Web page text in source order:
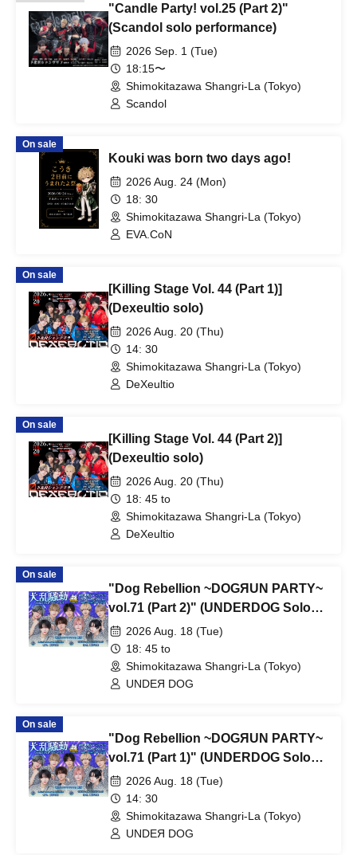
"Candle Party! vol.25 (Part 2)"
(Scandol solo performance)
2026 Sep. 1 (Tue)
18:15〜
Shimokitazawa Shangri-La (Tokyo)
Scandol
On sale
Kouki was born two days ago!
2026 Aug. 24 (Mon)
18: 30
Shimokitazawa Shangri-La (Tokyo)
EVA.CoN
On sale
[Killing Stage Vol. 44 (Part 1)]
(Dexeultio solo)
2026 Aug. 20 (Thu)
14: 30
Shimokitazawa Shangri-La (Tokyo)
DeXeultio
On sale
[Killing Stage Vol. 44 (Part 2)]
(Dexeultio solo)
2026 Aug. 20 (Thu)
18: 45 to
Shimokitazawa Shangri-La (Tokyo)
DeXeultio
On sale
"Dog Rebellion ~DOGЯUN PARTY~
vol.71 (Part 2)" (UNDERDOG Solo
Performance)
2026 Aug. 18 (Tue)
18: 45 to
Shimokitazawa Shangri-La (Tokyo)
UNDEЯ DOG
On sale
"Dog Rebellion ~DOGЯUN PARTY~
vol.71 (Part 1)" (UNDERDOG Solo
Performance)
2026 Aug. 18 (Tue)
14: 30
Shimokitazawa Shangri-La (Tokyo)
UNDEЯ DOG